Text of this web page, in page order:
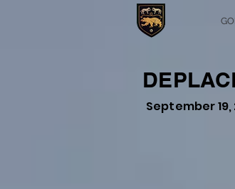
September 19,